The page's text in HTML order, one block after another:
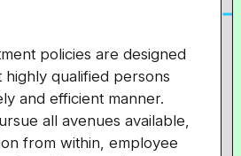
policies are designed
highly qualified persons
and efficient manner.
all avenues available,
from within, employee